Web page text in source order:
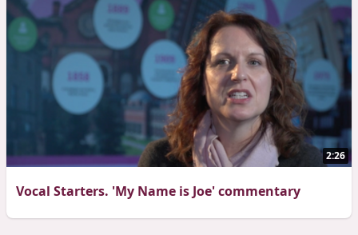
2:26
Vocal Starters. 'My Name is Joe' commentary